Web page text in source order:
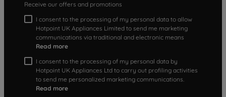
Receive our offers and promotions
I consent to the processing of my personal data to allow
Hotpoint UK Appliances Limited to send me marketing
communications via traditional and electronic means
Read more
I consent to the processing of my personal data by
Hotpoint UK Appliances Ltd to carry out profiling activities
to send me personalized marketing communications.
Read more